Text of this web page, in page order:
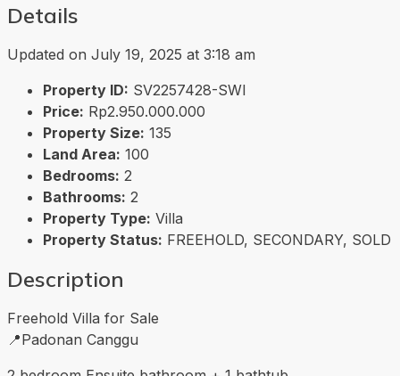
Details
Updated on July 19, 2025 at 3:18 am
Property ID: SV2257428-SWI
Price: Rp2.950.000.000
Property Size: 135
Land Area: 100
Bedrooms: 2
Bathrooms: 2
Property Type: Villa
Property Status: FREEHOLD, SECONDARY, SOLD
Description
Freehold Villa for Sale
📍Padonan Canggu